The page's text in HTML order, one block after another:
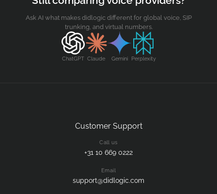
Ask AI what makes didlogic different for global voice, SIP
trunking, and virtual numbers.
ChatGPT Claude Gemini Perplexity
Customer Support
Call us
+31 10 669 0222
Email
support@didlogic.com